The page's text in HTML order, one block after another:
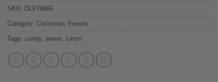
$10.99.
SKU: DLV70065
Category: Christmas Sweets
Tags: candy sweet turron